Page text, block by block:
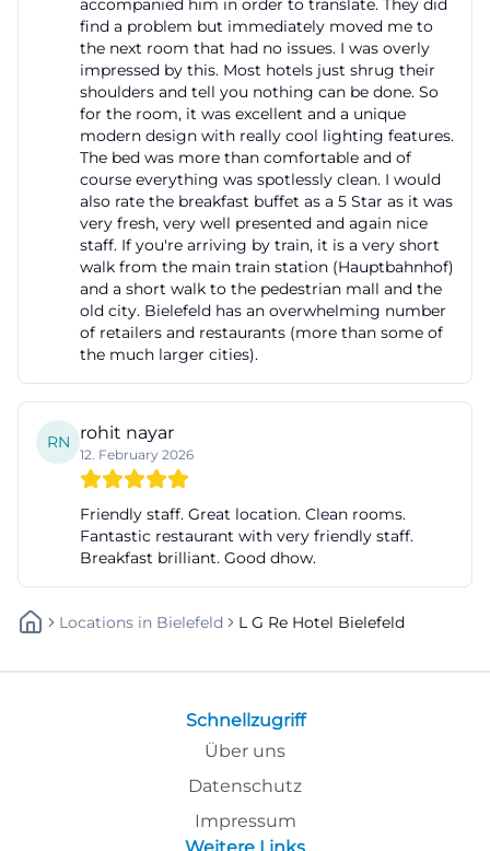
accompanied him in order to translate. They did
find a problem but immediately moved me to
the next room that had no issues. I was overly
impressed by this. Most hotels just shrug their
shoulders and tell you nothing can be done. So
for the room, it was excellent and a unique
modern design with really cool lighting features.
The bed was more than comfortable and of
course everything was spotlessly clean. I would
also rate the breakfast buffet as a 5 Star as it was
very fresh, very well presented and again nice
staff. If you're arriving by train, it is a very short
walk from the main train station (Hauptbahnhof)
and a short walk to the pedestrian mall and the
old city. Bielefeld has an overwhelming number
of retailers and restaurants (more than some of
the much larger cities).
RN rohit nayar
12. February 2026
Friendly staff. Great location. Clean rooms.
Fantastic restaurant with very friendly staff.
Breakfast brilliant. Good dhow.
Locations In Bielefeld L G Re Hotel Bielefeld
Schnellzugriff
Über uns
Datenschutz
Impressum